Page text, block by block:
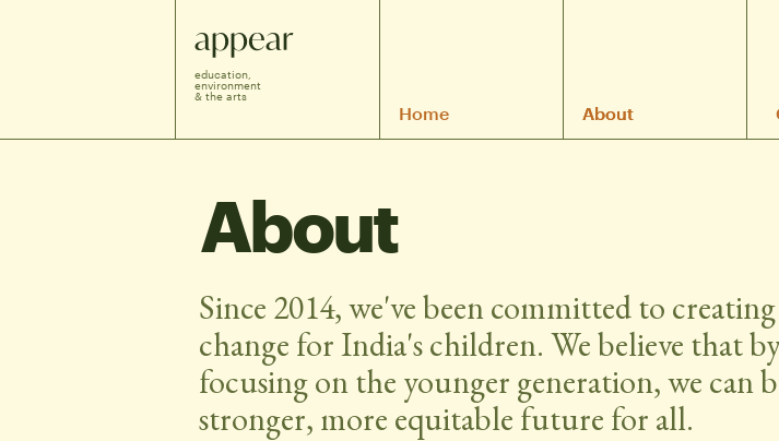
About
About
Home
education,
environment
& the arts
appear
About
Since 2014, we've been committed to
change for India's children. We believe that
focusing on the younger generation, we can
stronger, more equitable future for all.